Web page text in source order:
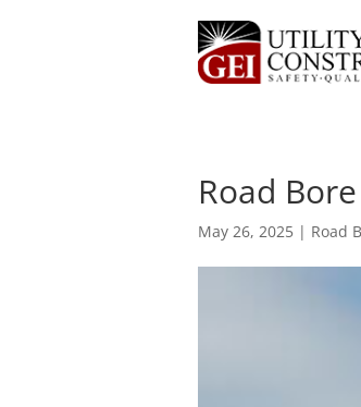
Road
May 26, 2025 | Road